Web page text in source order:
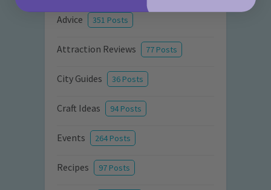
Advice 351 Posts
Attraction Reviews 77 Posts
City Guides 36 Posts
Craft Ideas 94 Posts
Events 264 Posts
Recipes 97 Posts